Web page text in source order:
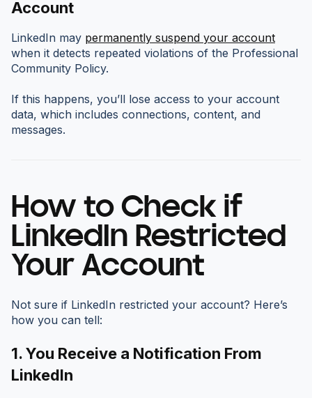
Account
LinkedIn may permanently suspend your account
when it detects repeated violations of the Professional
Community Policy.
If this happens, you’ll lose access to your account
data, which includes connections, content, and
messages.
How to Check if
LinkedIn Restricted
Your Account
Not sure if LinkedIn restricted your account? Here’s
how you can tell:
1. You Receive a Notification From
LinkedIn